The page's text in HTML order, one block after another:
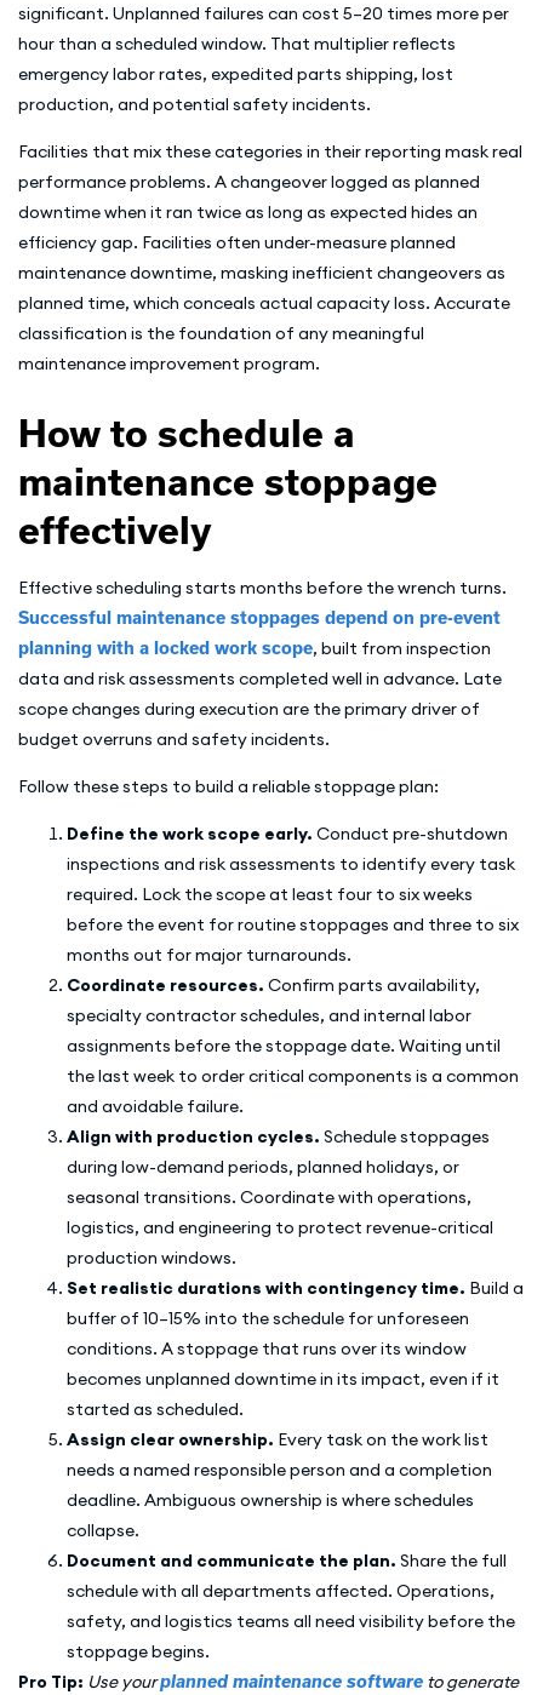
significant. Unplanned failures can cost 5–20 times more per
hour than a scheduled window. That multiplier reflects
emergency labor rates, expedited parts shipping, lost
production, and potential safety incidents.
Facilities that mix these categories in their reporting mask real
performance problems. A changeover logged as planned
downtime when it ran twice as long as expected hides an
efficiency gap. Facilities often under-measure planned
maintenance downtime, masking inefficient changeovers as
planned time, which conceals actual capacity loss. Accurate
classification is the foundation of any meaningful
maintenance improvement program.
How to schedule a
maintenance stoppage
effectively
Effective scheduling starts months before the wrench turns.
Successful maintenance stoppages depend on pre-event
planning with a locked work scope, built from inspection
data and risk assessments completed well in advance. Late
scope changes during execution are the primary driver of
budget overruns and safety incidents.
Follow these steps to build a reliable stoppage plan:
Define the work scope early. Conduct pre-shutdown
inspections and risk assessments to identify every task
required. Lock the scope at least four to six weeks
before the event for routine stoppages and three to six
months out for major turnarounds.
Coordinate resources. Confirm parts availability,
specialty contractor schedules, and internal labor
assignments before the stoppage date. Waiting until
the last week to order critical components is a common
and avoidable failure.
Align with production cycles. Schedule stoppages
during low-demand periods, planned holidays, or
seasonal transitions. Coordinate with operations,
logistics, and engineering to protect revenue-critical
production windows.
Set realistic durations with contingency time. Build a
buffer of 10–15% into the schedule for unforeseen
conditions. A stoppage that runs over its window
becomes unplanned downtime in its impact, even if it
started as scheduled.
Assign clear ownership. Every task on the work list
needs a named responsible person and a completion
deadline. Ambiguous ownership is where schedules
collapse.
Document and communicate the plan. Share the full
schedule with all departments affected. Operations,
safety, and logistics teams all need visibility before the
stoppage begins.
Pro Tip: Use yourplanned maintenance software to generate